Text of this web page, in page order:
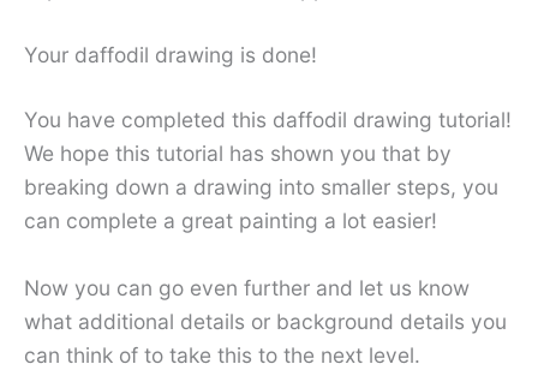
Your daffodil drawing is done!
You have completed this daffodil drawing tutorial!
We hope this tutorial has shown you that by
breaking down a drawing into smaller steps, you
can complete a great painting a lot easier!
Now you can go even further and let us know
what additional details or background details you
can think of to take this to the next level.